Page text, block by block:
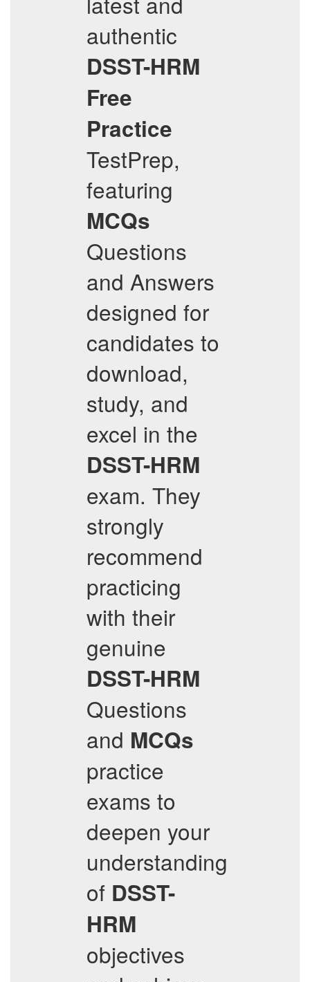
authentic
DSST-HRM
Free
Practice
TestPrep,
featuring
MCQs
Questions
and Answers
designed for
candidates to
download,
study, and
excel in the
DSST-HRM
exam. They
strongly
recommend
practicing
with their
genuine
DSST-HRM
Questions
and MCQs
practice
exams to
deepen your
understanding
of DSST-
HRM
objectives